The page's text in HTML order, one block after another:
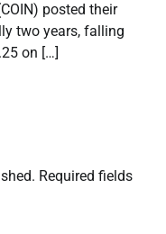
posted their
two years, falling
on […]
Required fields